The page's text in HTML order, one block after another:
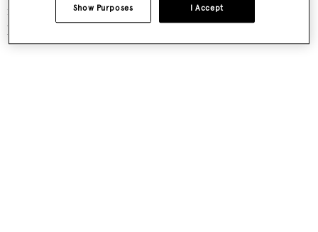
mosaic fireplace, or simply people-watch from velvet
banquettes.
I Accept
Show Purposes